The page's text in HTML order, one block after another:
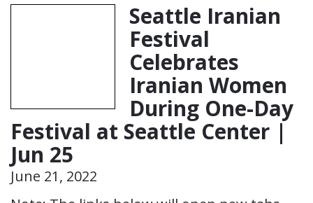
Seattle Iranian
Festival
Celebrates
Iranian Women
During One-Day
Festival at Seattle Center |
Jun 25
June 21, 2022